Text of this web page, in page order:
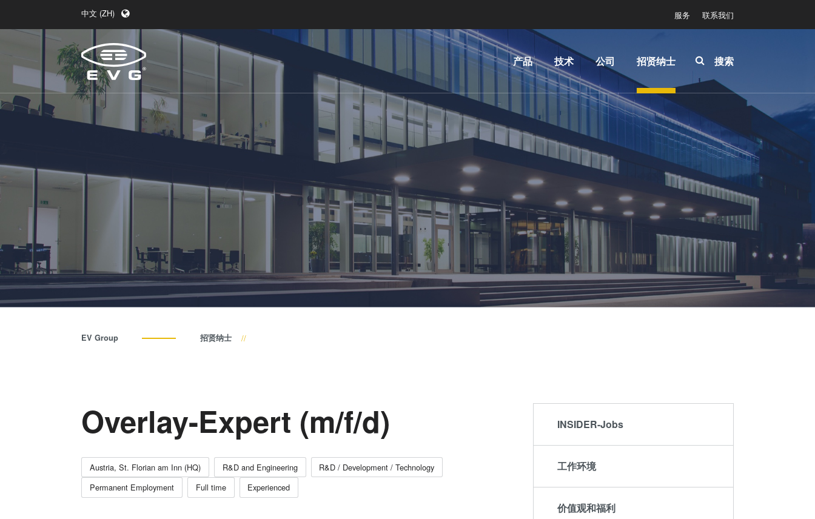
中文 (ZH)
Deutsch (DE)
日本語 (JA)
服务 联系我们
产品
光
刻
压
印
键
合
量
测
工
技术
IR
LayerRelease™
Technology
MLE™ - 无掩模
曝光技术
纳米压印光刻
（NIL）-
SmartNIL®
晶圆级光学
光刻技术
阳极键合
金属扩散键合
融熔和混合键合
Die-to-Wafer
Fusion and
公司
EVG
全球业
务
新闻
事件
和合作
伙伴
R&D
招贤纳士
INSIDER-
工作环境
价值观和
福利
INSIDER
become
an
Insider?
搜索
EV Group 招贤纳士
Overlay-Expert (m/f/d)
Austria, St. Florian am Inn (HQ) R&D and Engineering
R&D / Development / Technology
Permanent Employment
Full time Experienced
INSIDER-Jobs
工作环境
价值观和福利